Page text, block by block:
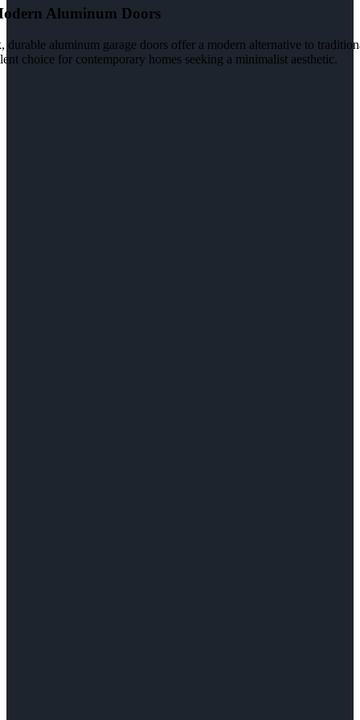
Aluminum Doors
durable aluminum garage doors offer a modern alternative to
choice for contemporary homes seeking a minimalist aesthetic.